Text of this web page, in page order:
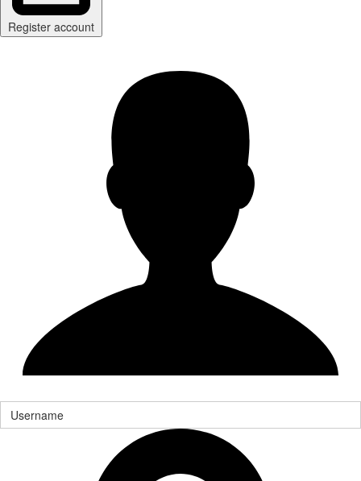
Register account